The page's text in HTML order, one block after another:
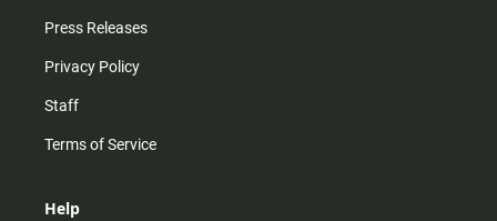
Press Releases
Privacy Policy
Staff
Terms of Service
Help